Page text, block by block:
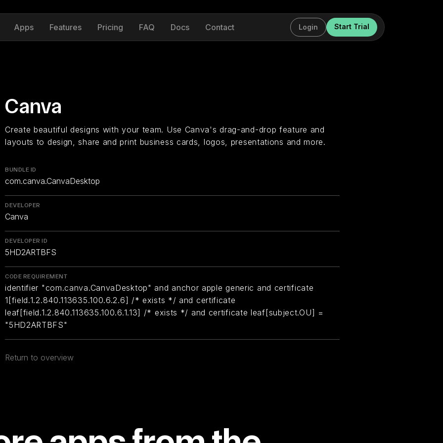
Apps Features Pricing FAQ Docs Contact Login Start Trial
Canva
Create beautiful designs with your team. Use Canva's drag-and-drop feature and
layouts to design, share and print business cards, logos, presentations and more.
BUNDLE ID
com.canva.CanvaDesktop
DEVELOPER
Canva
DEVELOPER ID
5HD2ARTBFS
CODE REQUIREMENT
identifier "com.canva.CanvaDesktop" and anchor apple generic and certificate
1[field.1.2.840.113635.100.6.2.6] /* exists */ and certificate
leaf[field.1.2.840.113635.100.6.1.13] /* exists */ and certificate leaf[subject.OU] =
"5HD2ARTBFS"
Return to overview